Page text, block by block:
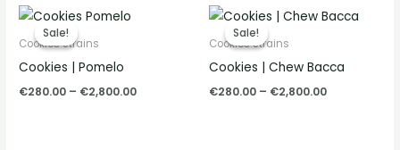
Sale!
Sale!
Cookies Strains
Cookies | Pomelo
€280.00 – €2,800.00
Sale!
Sale!
Cookies Strains
Cookies | Chew Bacca
€280.00 – €2,800.00
Price
range:
€2,800.00